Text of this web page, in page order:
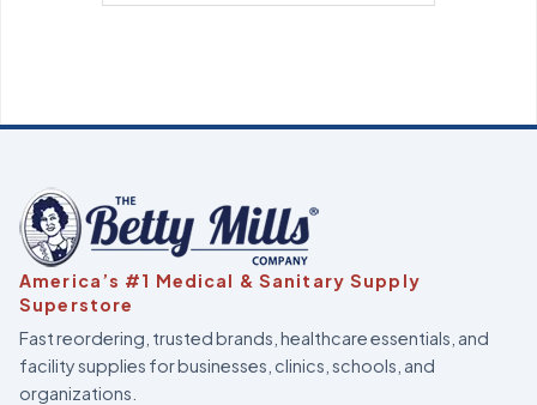
America’s #1 Medical & Sanitary Supply
Superstore
Fast reordering, trusted brands, healthcare essentials, and
facility supplies for businesses, clinics, schools, and
organizations.